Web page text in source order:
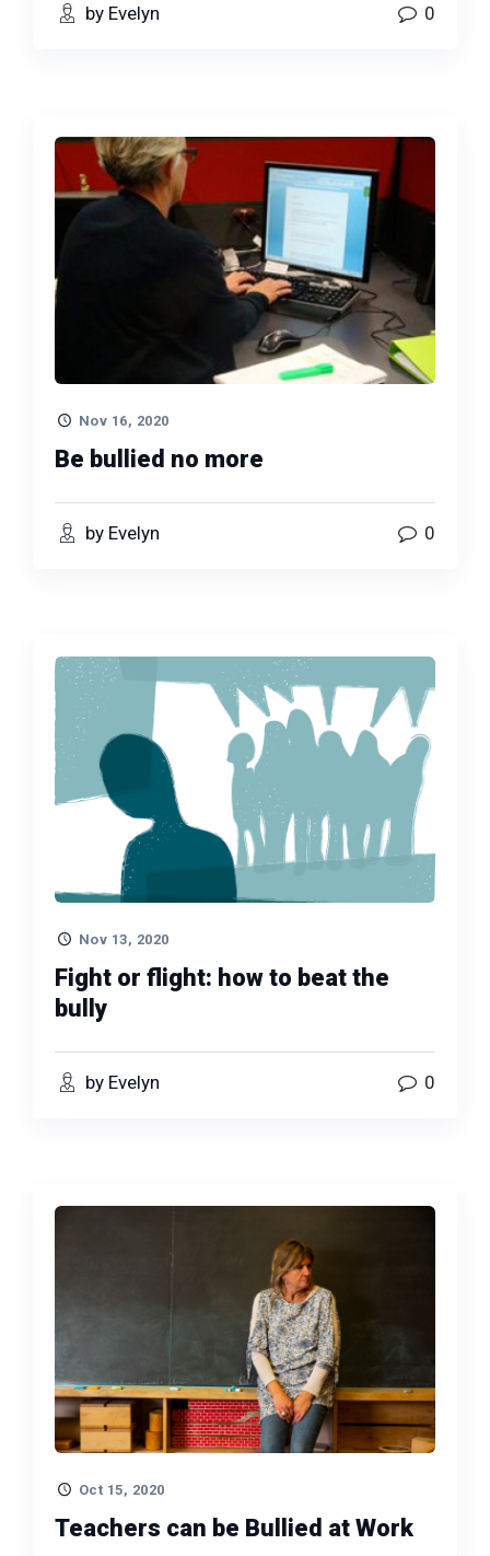
by Evelyn 0
Nov 16, 2020
Be bullied no more
by Evelyn 0
Nov 13, 2020
Fight or flight: how to beat the
bully
by Evelyn 0
Oct 15, 2020
Teachers can be Bullied at Work